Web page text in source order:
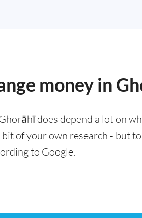
money in
does depend a lot on
of your own research - but
to Google.